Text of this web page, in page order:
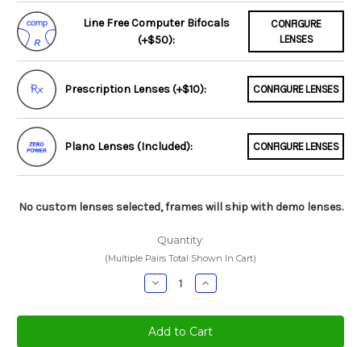
Line Free Computer Bifocals
(+$50):
CONFIGURE
LENSES
Prescription Lenses (+$10): CONFIGURE LENSES
Plano Lenses (Included): CONFIGURE LENSES
No custom lenses selected, frames will ship with demo lenses.
Quantity:
(Multiple Pairs Total Shown In Cart)
Decrease
Quantity:
Increase
Quantity: